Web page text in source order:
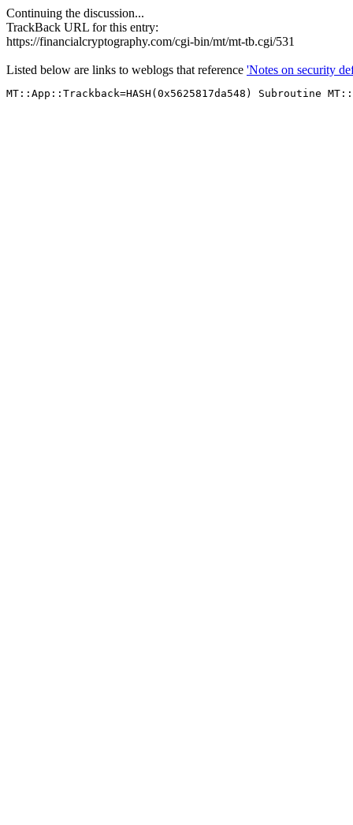
Continuing the discussion...
TrackBack URL for this entry:
https://financialcryptography.com/cgi-bin/mt/mt-tb.cgi/531
Listed below are links to weblogs that reference 'Notes on security